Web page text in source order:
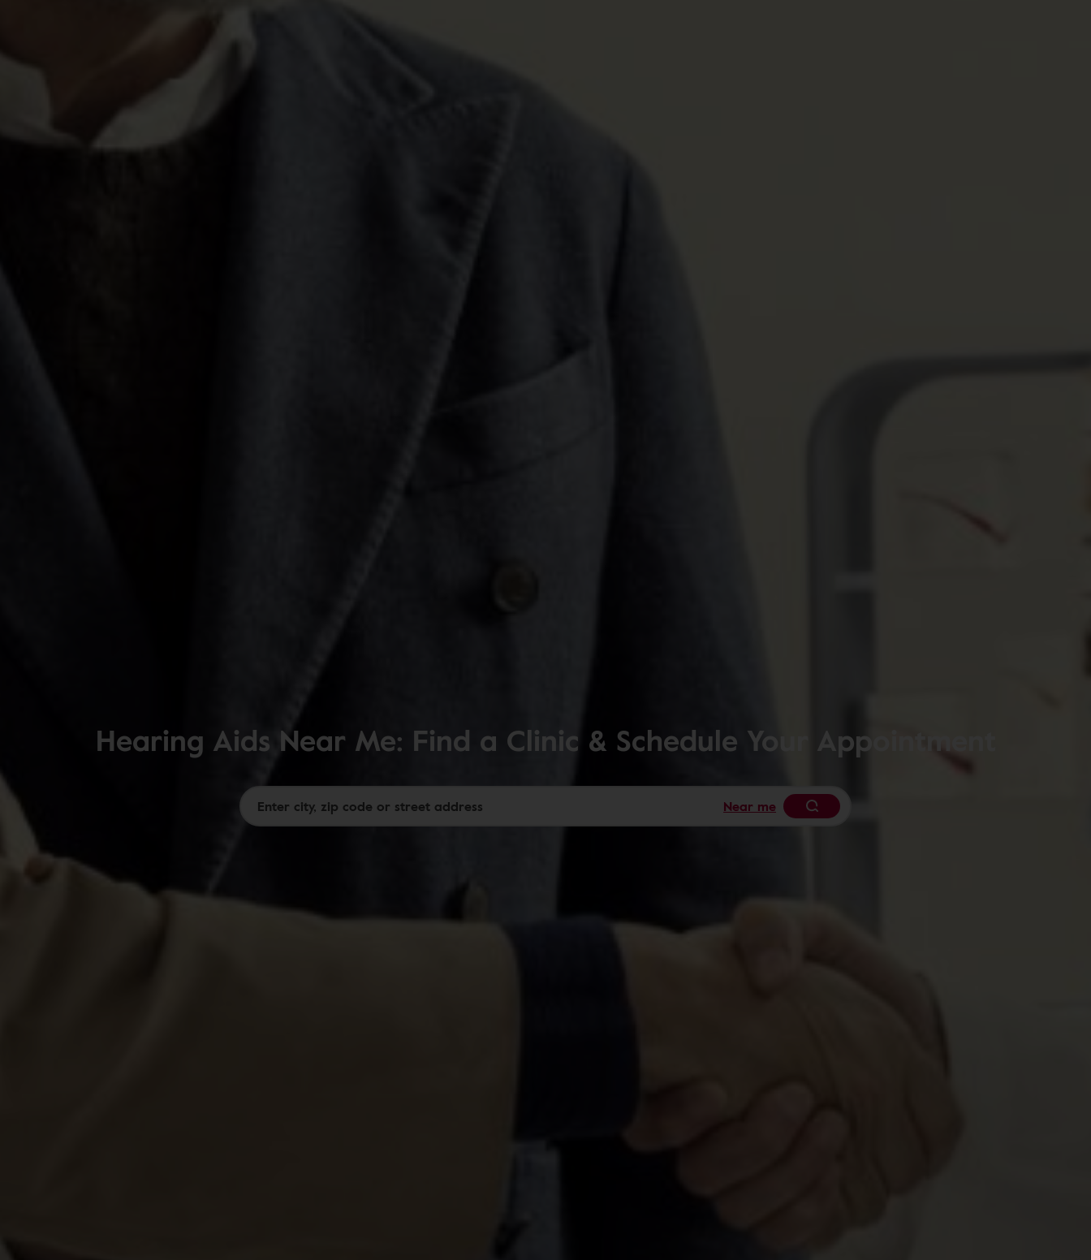
Hearing Aids Near Me: Find a Clinic & Schedule Your Appointment
Near me